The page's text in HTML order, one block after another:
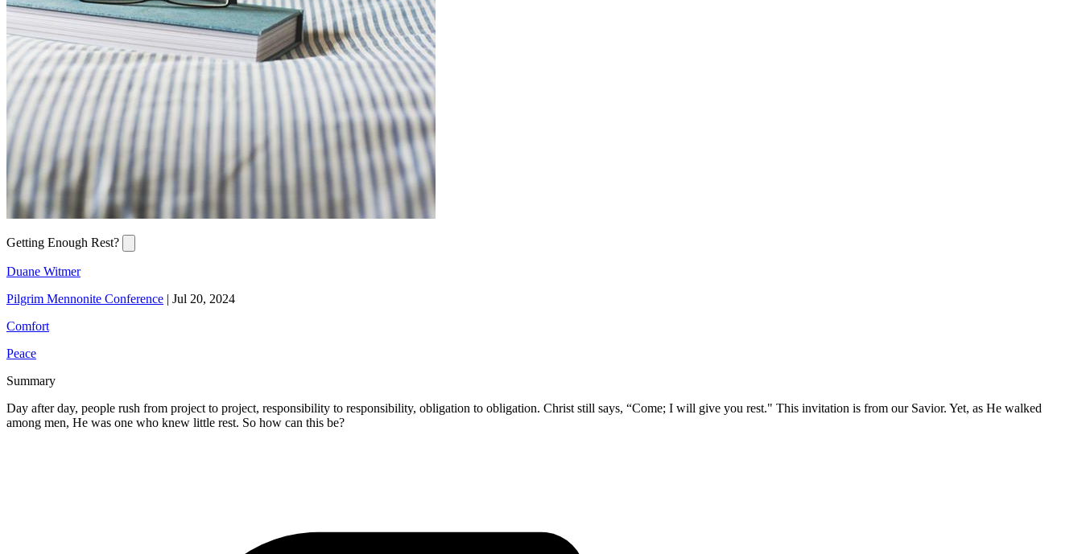
Getting Enough Rest?
Duane Witmer
Pilgrim Mennonite Conference | Jul 20, 2024
Comfort
Peace
Summary
Day after day, people rush from project to project, responsibility to responsibility, obligation to obligation. Christ still says, “Come; I will give you rest." This invitation is from our Savior. Yet, as He walked
among men, He was one who knew little rest. So how can this be?